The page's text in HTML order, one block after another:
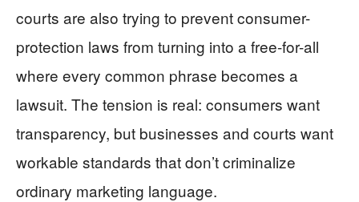
courts are also trying to prevent consumer-
protection laws from turning into a free-for-all
where every common phrase becomes a
lawsuit. The tension is real: consumers want
transparency, but businesses and courts want
workable standards that don’t criminalize
ordinary marketing language.